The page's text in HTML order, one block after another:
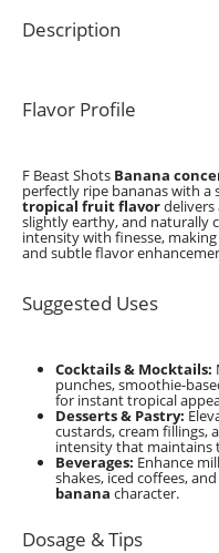
Description
Flavor Profile
F Beast Shots Banana
perfectly ripe bananas with a
tropical fruit flavor
slightly earthy, and naturally
intensity with finesse,
and subtle flavor
Suggested Uses
Cocktails & Mocktails:
punches, smoothie-
for instant tropical
Desserts & Pastry:
custards, cream fillings,
intensity that maintains
Beverages: Enhance
shakes, iced coffees,
banana character.
Dosage & Tips